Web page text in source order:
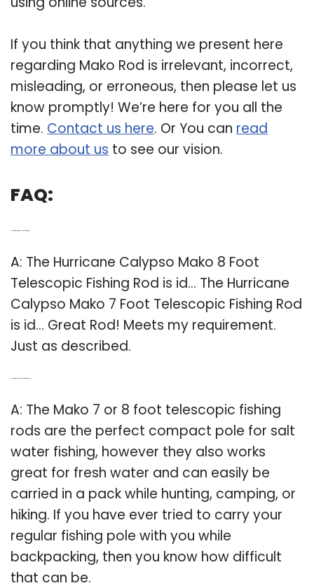
If you think that anything we present here
regarding Mako Rod is irrelevant, incorrect,
misleading, or erroneous, then please let us
know promptly! We’re here for you all the
time. Contact us here. Or You can read
more about us to see our vision.
FAQ:
A: The Hurricane Calypso Mako 8 Foot
Telescopic Fishing Rod is id… The Hurricane
Calypso Mako 7 Foot Telescopic Fishing Rod
is id… Great Rod! Meets my requirement.
Just as described.
A: The Mako 7 or 8 foot telescopic fishing
rods are the perfect compact pole for salt
water fishing, however they also works
great for fresh water and can easily be
carried in a pack while hunting, camping, or
hiking. If you have ever tried to carry your
regular fishing pole with you while
backpacking, then you know how difficult
that can be.